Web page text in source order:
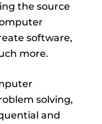
the source
software,
more.
solving,
and